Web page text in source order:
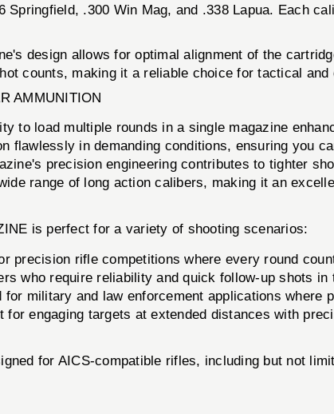
Springfield, .300 Win Mag, and .338 Lapua. Each
design allows for optimal alignment of the
counts, making it a reliable choice for tactical and
AMMUNITION
to load multiple rounds in a single magazine
flawlessly in demanding conditions, ensuring you
precision engineering contributes to tighter
range of long action calibers, making it an
is perfect for a variety of shooting scenarios:
precision rifle competitions where every round
who require reliability and quick follow-up shots in
for military and law enforcement applications where
for engaging targets at extended distances with
for AICS-compatible rifles, including but not